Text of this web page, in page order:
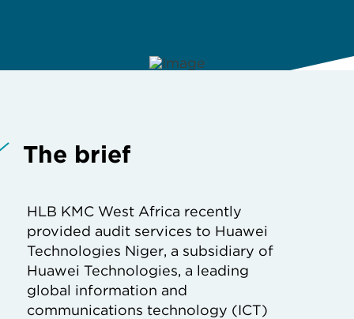
The brief
HLB KMC West Africa recently
provided audit services to Huawei
Technologies Niger, a subsidiary of
Huawei Technologies, a leading
global information and
communications technology (ICT)